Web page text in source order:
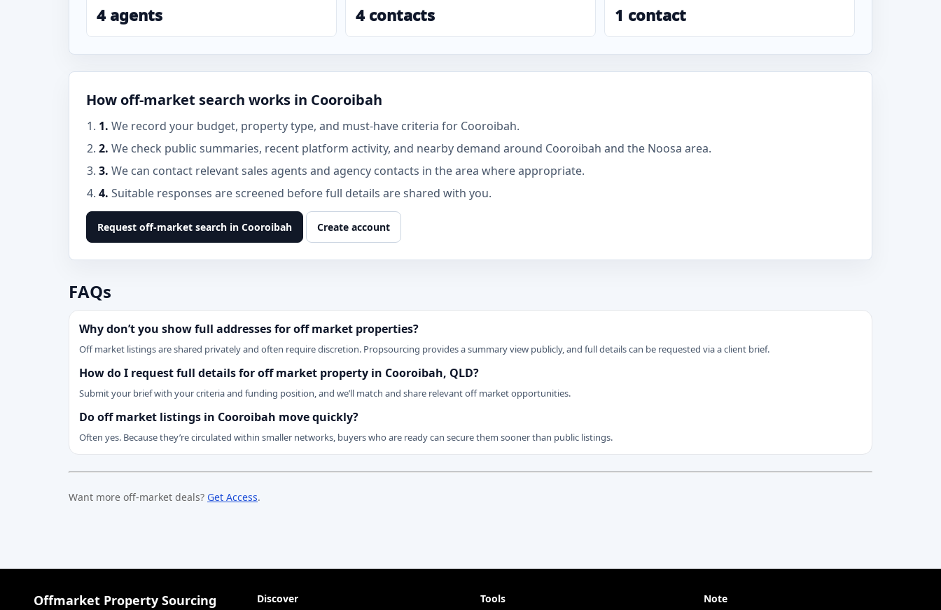
4 agents 4 contacts 1 contact
How off-market search works in Cooroibah
1. We record your budget, property type, and must-have criteria for Cooroibah.
2. We check public summaries, recent platform activity, and nearby demand around Cooroibah and the Noosa area.
3. We can contact relevant sales agents and agency contacts in the area where appropriate.
4. Suitable responses are screened before full details are shared with you.
Request off-market search in Cooroibah Create account
FAQs
Why don’t you show full addresses for off market properties?
Off market listings are shared privately and often require discretion. Propsourcing provides a summary view publicly, and full details can be requested via a client brief.
How do I request full details for off market property in Cooroibah, QLD?
Submit your brief with your criteria and funding position, and we’ll match and share relevant off market opportunities.
Do off market listings in Cooroibah move quickly?
Often yes. Because they’re circulated within smaller networks, buyers who are ready can secure them sooner than public listings.
Want more off-market deals? Get Access.
Offmarket Property Sourcing Discover Tools Note